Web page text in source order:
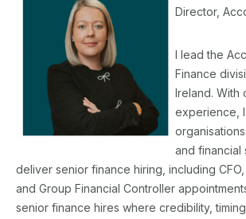
Director,
I lead the
Finance
Ireland. With
experience,
and financial
deliver senior finance hiring, including
and Group Financial Controller
senior finance hires where credibility,